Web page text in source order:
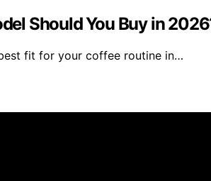
Should You Buy in
fit for your coffee routine in…